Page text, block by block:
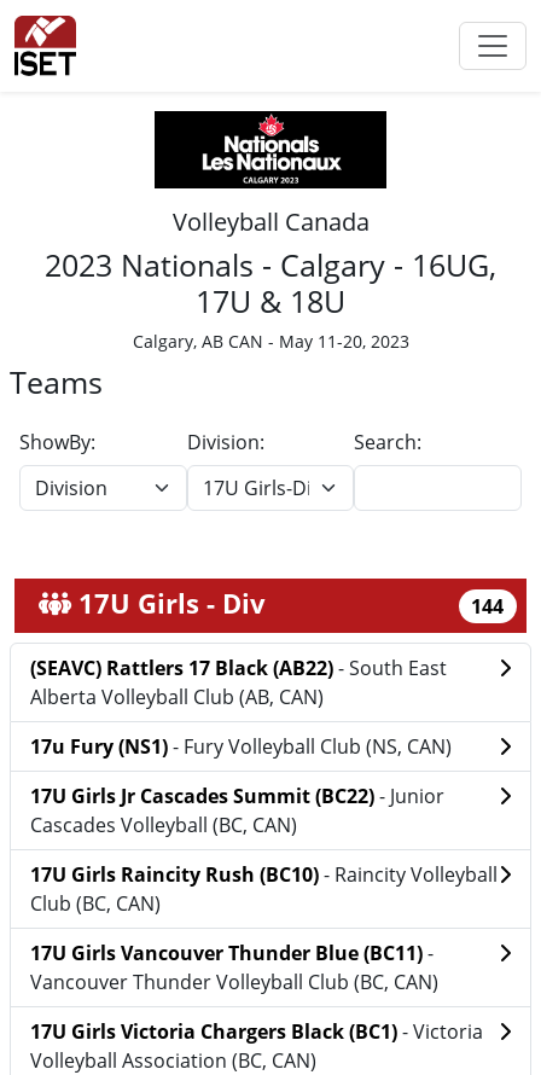
Volleyball Canada
2023 Nationals - Calgary - 16UG,
17U & 18U
Calgary, AB CAN - May 11-20, 2023
Teams
ShowBy: Division: Search:
17U Girls - Div 144
(SEAVC) Rattlers 17 Black (AB22)- South East
Alberta Volleyball Club (AB, CAN)
17u Fury (NS1)- Fury Volleyball Club (NS, CAN)
17U Girls Jr Cascades Summit (BC22)- Junior
Cascades Volleyball (BC, CAN)
17U Girls Raincity Rush (BC10)- Raincity Volleyball
Club (BC, CAN)
17U Girls Vancouver Thunder Blue (BC11)-
Vancouver Thunder Volleyball Club (BC, CAN)
17U Girls Victoria Chargers Black (BC1)- Victoria
Volleyball Association (BC, CAN)